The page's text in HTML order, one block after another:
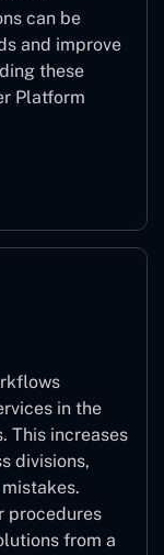
can be
and improve
these
Platform
in the
This increases
divisions,
procedures
from a